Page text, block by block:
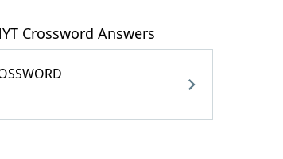
Crossword Answers